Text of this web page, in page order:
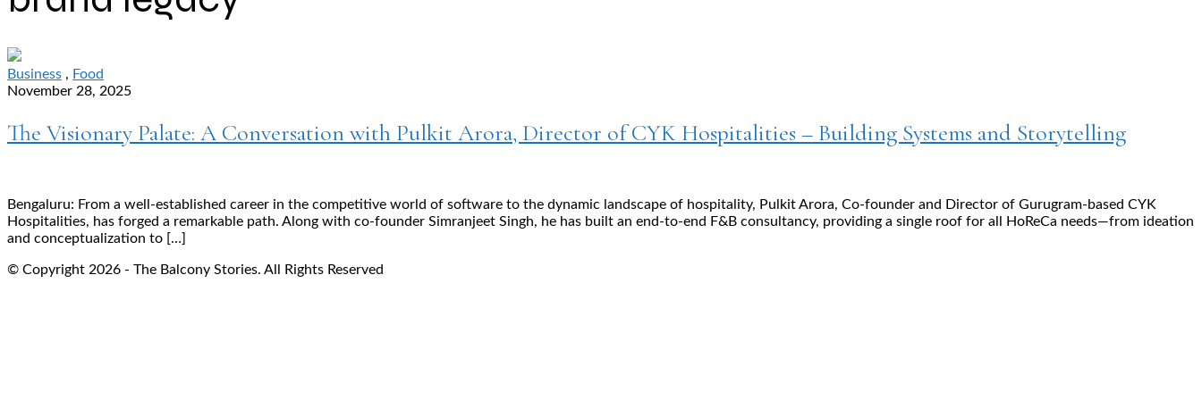
Business , Food
November 28, 2025
The Visionary Palate: A Conversation with Pulkit Arora, Director of CYK Hospitalities – Building Systems and Storytelling
Bengaluru: From a well-established career in the competitive world of software to the dynamic landscape of hospitality, Pulkit Arora, Co-founder and Director of Gurugram-based CYK
Hospitalities, has forged a remarkable path. Along with co-founder Simranjeet Singh, he has built an end-to-end F&B consultancy, providing a single roof for all HoReCa needs—from ideation
and conceptualization to […]
© Copyright 2026 - The Balcony Stories. All Rights Reserved